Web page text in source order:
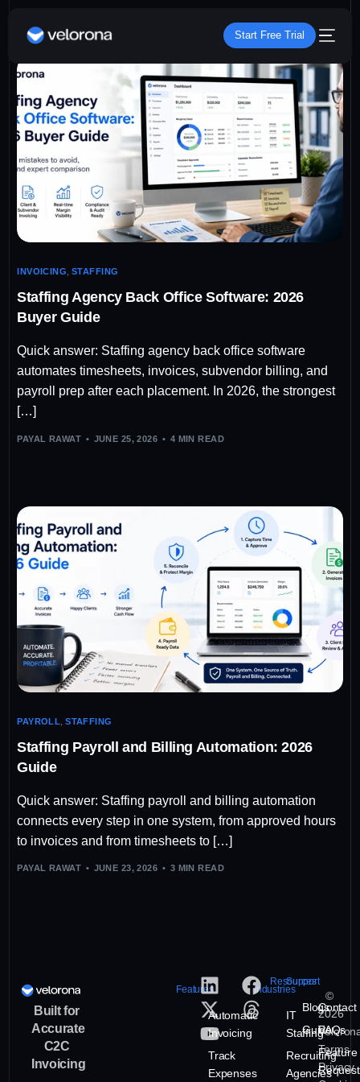
Start Free Trial
INVOICING STAFFING
Staffing Agency Back Office Software: 2026
Buyer Guide
Quick answer: Staffing agency back office software
automates timesheets, invoices, subvendor billing, and
payroll prep after each placement. In 2026, the strongest
[…]
PAYAL RAWAT JUNE 25, 2026 4 MIN READ
PAYROLL ,STAFFING
Staffing Payroll and Billing Automation: 2026
Guide
Quick answer: Staffing payroll and billing automation
connects every step in one system, from approved hours
to invoices and from timesheets to […]
PAYAL RAWAT JUNE 23, 2026 3 MIN READ
Built for
Accurate
C2C
Invoicing
Features
Automatic
Invoicing
Track
Expenses
Industries
IT
Staffing
Recruiting
Agencies
Resources
Blogs
Guide
Support
Contact
FAQs
Feature
Request
©
2026
Terms
Privacy